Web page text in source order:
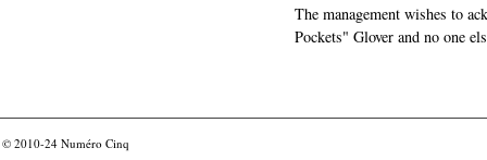
The management wishes to
Pockets" Glover and no one
© 2010-24 Numéro Cinq